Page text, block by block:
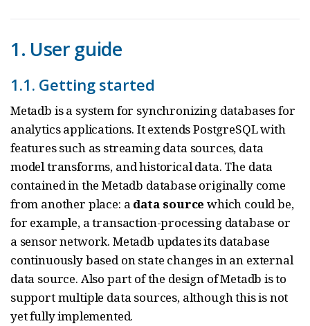
1. User guide
1.1. Getting started
Metadb is a system for synchronizing databases for
analytics applications. It extends PostgreSQL with
features such as streaming data sources, data
model transforms, and historical data. The data
contained in the Metadb database originally come
from another place: adata source which could be,
for example, a transaction-processing database or
a sensor network. Metadb updates its database
continuously based on state changes in an external
data source. Also part of the design of Metadb is to
support multiple data sources, although this is not
yet fully implemented.